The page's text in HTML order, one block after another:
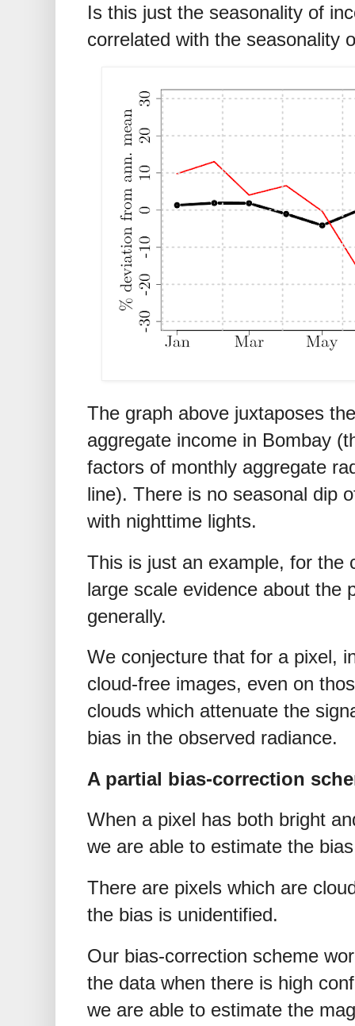
Is this just the seasonality of
correlated with the seasonality
The graph above juxtaposes
aggregate income in Bombay
factors of monthly aggregate
line). There is no seasonal dip
with nighttime lights.
This is just an example, for the
large scale evidence about the
generally.
We conjecture that for a pixel,
cloud-free images, even on
clouds which attenuate the
bias in the observed radiance.
A partial bias-correction
When a pixel has both bright
we are able to estimate the
There are pixels which are
the bias is unidentified.
Our bias-correction scheme
the data when there is high
we are able to estimate the